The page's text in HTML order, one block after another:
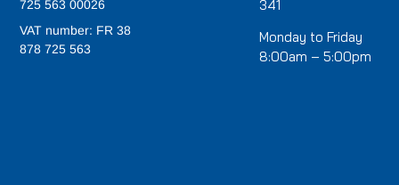
725 563 00026
VAT number: FR 38
878 725 563
341
Monday to Friday
8:00am – 5:00pm